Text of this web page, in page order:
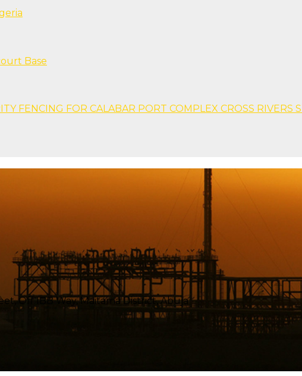
Base
FENCING FOR CALABAR PORT COMPLEX CROSS RIVERS
Off IBB Way, Maitama District, Abuja